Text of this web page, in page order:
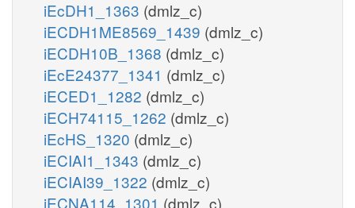
iEcDH1_1363 (dmlz_c)
iECDH1ME8569_1439 (dmlz_c)
iECDH10B_1368 (dmlz_c)
iEcE24377_1341 (dmlz_c)
iECED1_1282 (dmlz_c)
iECH74115_1262 (dmlz_c)
iEcHS_1320 (dmlz_c)
iECIAI1_1343 (dmlz_c)
iECIAI39_1322 (dmlz_c)
iECNA114_1301 (dmlz_c)